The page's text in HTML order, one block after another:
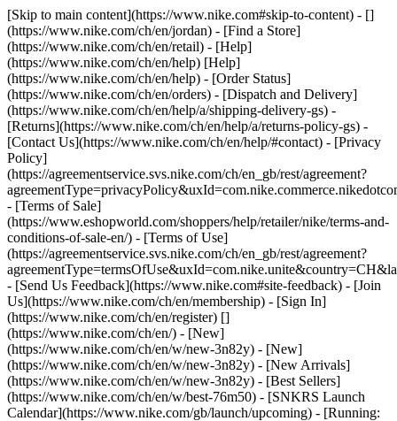
[Skip to main content](https://www.nike.com#skip-to-content) - []
(https://www.nike.com/ch/en/jordan) - [Find a Store]
(https://www.nike.com/ch/en/retail) - [Help]
(https://www.nike.com/ch/en/help) [Help]
(https://www.nike.com/ch/en/help) - [Order Status]
(https://www.nike.com/ch/en/orders) - [Dispatch and Delivery]
(https://www.nike.com/ch/en/help/a/shipping-delivery-gs) -
[Returns](https://www.nike.com/ch/en/help/a/returns-policy-gs) -
[Contact Us](https://www.nike.com/ch/en/help/#contact) - [Privacy
Policy]
(https://agreementservice.svs.nike.com/ch/en_gb/rest/agreement?
- [Terms of Sale]
(https://www.eshopworld.com/shoppers/help/retailer/nike/terms-and-
conditions-of-sale-en/) - [Terms of Use]
(https://agreementservice.svs.nike.com/ch/en_gb/rest/agreement?
- [Send Us Feedback](https://www.nike.com#site-feedback) - [Join
Us](https://www.nike.com/ch/en/membership) - [Sign In]
(https://www.nike.com/ch/en/register) []
(https://www.nike.com/ch/en/) - [New]
(https://www.nike.com/ch/en/w/new-3n82y) - [New]
(https://www.nike.com/ch/en/w/new-3n82y) - [New Arrivals]
(https://www.nike.com/ch/en/w/new-3n82y) - [Best Sellers]
(https://www.nike.com/ch/en/w/best-76m50) - [SNKRS Launch
Calendar](https://www.nike.com/gb/launch/upcoming) - [Running: